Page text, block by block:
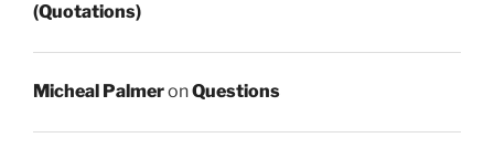
(Quotations)
Micheal PalmeronQuestions